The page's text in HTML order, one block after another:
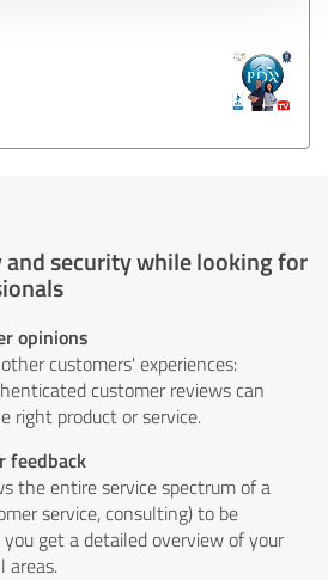
security while looking for
opinions
customers' experiences:
customer reviews can
right product or service.
feedback
the entire service spectrum of a
service, consulting) to be
get a detailed overview of your
areas.